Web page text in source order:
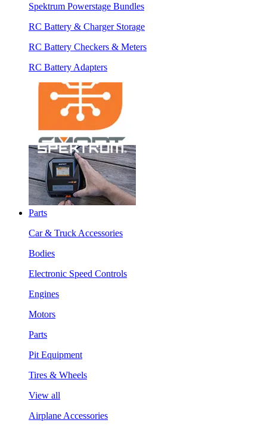
Spektrum Powerstage Bundles
RC Battery & Charger Storage
RC Battery Checkers & Meters
RC Battery Adapters
Parts
Car & Truck Accessories
Bodies
Electronic Speed Controls
Engines
Motors
Parts
Pit Equipment
Tires & Wheels
View all
Airplane Accessories